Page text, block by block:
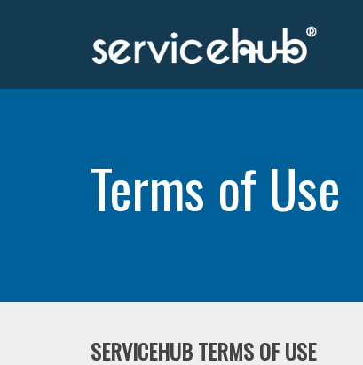
Terms of Use
SERVICEHUB TERMS OF USE